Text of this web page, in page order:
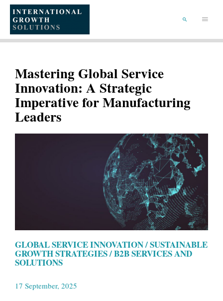
CONTENT
Menu
SEARCH
Mastering Global Service
Innovation: A Strategic
Imperative for Manufacturing
Leaders
GLOBAL SERVICE INNOVATION / SUSTAINABLE
GROWTH STRATEGIES / B2B SERVICES AND
SOLUTIONS
17 September, 2025